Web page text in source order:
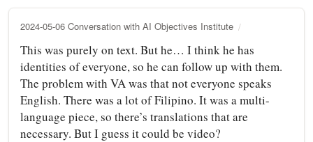
2024-05-06 Conversation with AI Objectives Institute
This was purely on text. But he… I think he has
identities of everyone, so he can follow up with them.
The problem with VA was that not everyone speaks
English. There was a lot of Filipino. It was a multi-
language piece, so there’s translations that are
necessary. But I guess it could be video?